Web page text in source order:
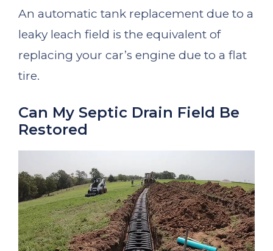
An automatic tank replacement due to a
leaky leach field is the equivalent of
replacing your car’s engine due to a flat
tire.
Can My Septic Drain Field Be
Restored